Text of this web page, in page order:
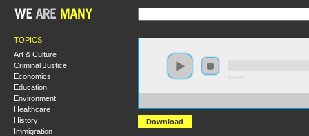
TOPICS
Art & Culture
Criminal Justice
Economics
Education
Environment
Healthcare
History
Immigration
Download